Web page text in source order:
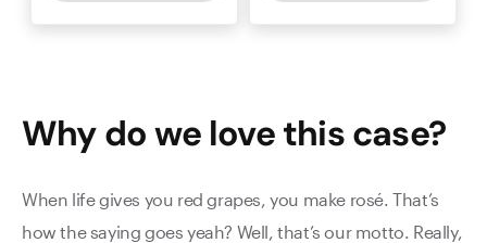
Why do we love thiscase?
When life gives you red grapes, you make rosé. That’s
how the saying goes yeah? Well, that’s our motto. Really,